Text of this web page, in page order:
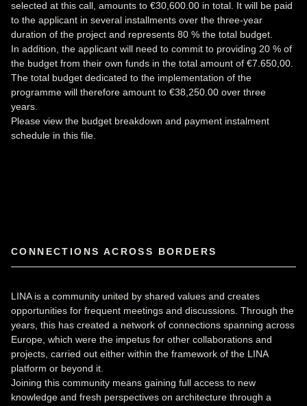
selected at this call, amounts to €30,600.00 in total. It will be paid
to the applicant in several installments over the three-year
duration of the project and represents 80 % the total budget.
In addition, the applicant will need to commit to providing 20 % of
the budget from their own funds in the total amount of €7.650,00.
The total budget dedicated to the implementation of the
programme will therefore amount to €38,250.00 over three
years.
Please view the budget breakdown and payment instalment
schedule in this file
CONNECTIONS ACROSS BORDERS
LINA is a community united by shared values and creates
opportunities for frequent meetings and discussions. Through the
years, this has created a network of connections spanning across
Europe, which were the impetus for other collaborations and
projects, carried out either within the framework of the LINA
platform or beyond it.
Joining this community means gaining full access to new
knowledge and fresh perspectives on architecture through a